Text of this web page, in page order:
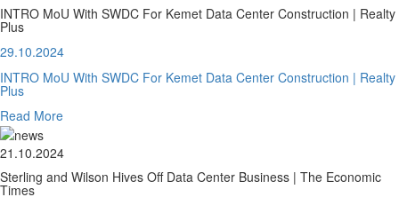
INTRO MoU With SWDC For Kemet Data Center Construction | Realty
Plus
29.10.2024
INTRO MoU With SWDC For Kemet Data Center Construction | Realty
Plus
Read More
21.10.2024
Sterling and Wilson Hives Off Data Center Business | The Economic
Times